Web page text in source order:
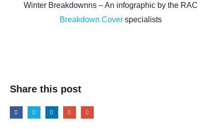
Winter Breakdownns – An infographic by the RAC
Breakdown Coverspecialists
Share this post